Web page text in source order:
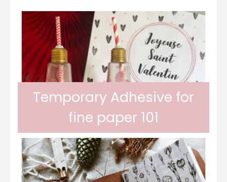
Temporary Adhesive for
fine paper 101
Odif 101 Adhesive is a temporary adhesive